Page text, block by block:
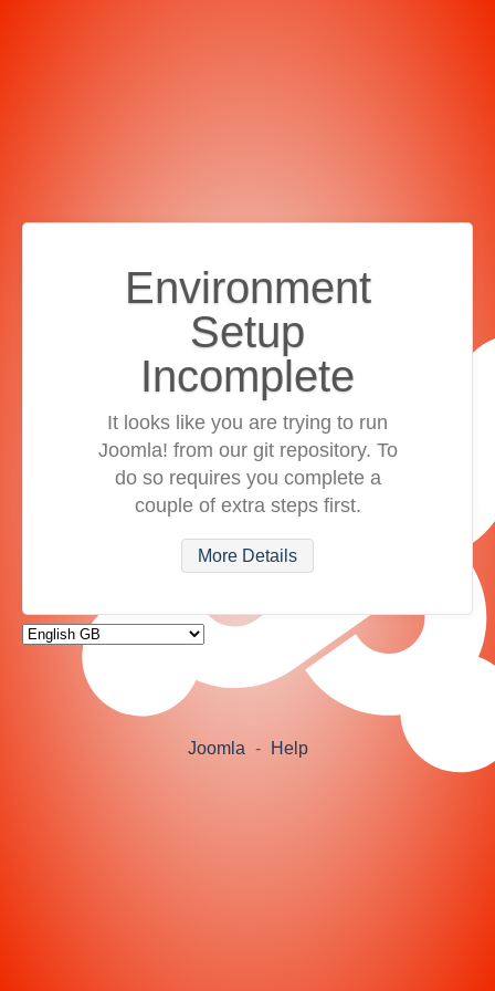
Environment
Setup
Incomplete
It looks like you are trying to run
Joomla! from our git repository. To
do so requires you complete a
couple of extra steps first.
More Details
Joomla - Help